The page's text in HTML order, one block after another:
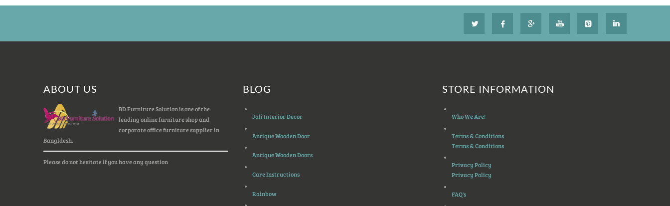
ABOUT US
BD Furniture Solution is one of the
leading online furniture shop and
corporate office furniture supplier in
Bangldesh.
Please do not hesitate if you have any question
BLOG
Jali Interior Decor
Antique Wooden Door
Antique Wooden Doors
Care Instructions
Rainbow
STORE INFORMATION
Who We Are!
Terms & Conditions
Terms & Conditions
Privacy Policy
Privacy Policy
FAQ's